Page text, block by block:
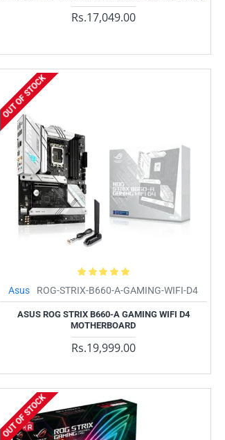
Rs.17,049.00
OUT OF STOCK
Asus ROG-STRIX-B660-A-GAMING-WIFI-D4
ASUS ROG STRIX B660-A GAMING WIFI D4
MOTHERBOARD
Rs.19,999.00
OUT OF STOCK